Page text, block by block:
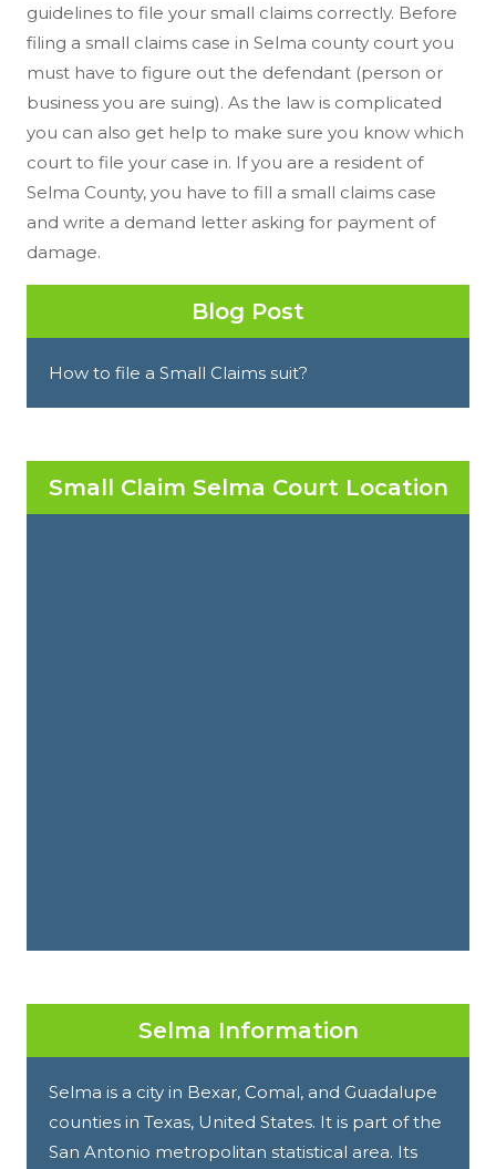
guidelines to file your small claims correctly. Before
filing a small claims case in Selma county court you
must have to figure out the defendant (person or
business you are suing). As the law is complicated
you can also get help to make sure you know which
court to file your case in. If you are a resident of
Selma County, you have to fill a small claims case
and write a demand letter asking for payment of
damage.
Blog Post
How to file a Small Claims suit?
Small Claim Selma Court Location
Selma Information
Selma is a city in Bexar, Comal, and Guadalupe
counties in Texas, United States. It is part of the
San Antonio metropolitan statistical area. Its